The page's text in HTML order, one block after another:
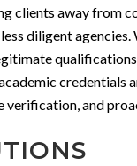
clients away from
diligent
and